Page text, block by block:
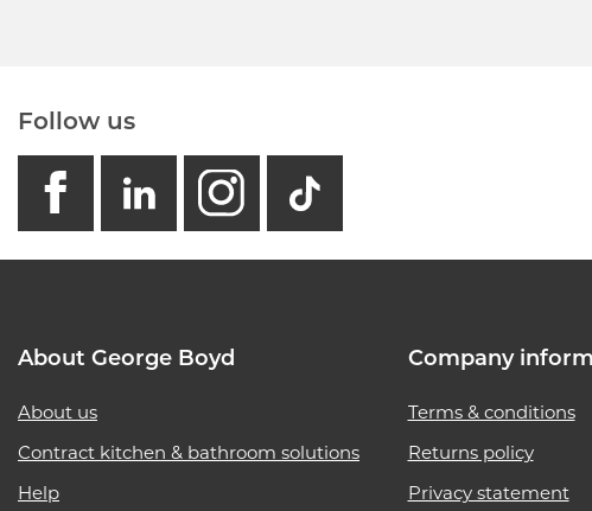
Follow us
facebook
linkedin
instagram
GB - Tiktok
About George Boyd
About us
Contract kitchen & bathroom solutions
Help
Company
Terms & conditions
Returns policy
Privacy statement